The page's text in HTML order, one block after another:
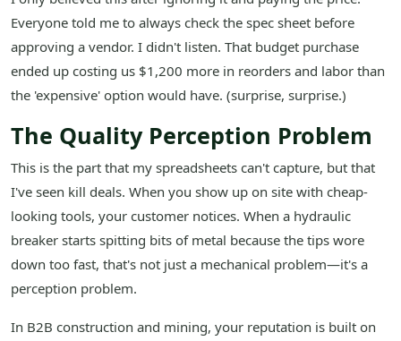
Everyone told me to always check the spec sheet before
approving a vendor. I didn't listen. That budget purchase
ended up costing us $1,200 more in reorders and labor than
the 'expensive' option would have. (surprise, surprise.)
The Quality Perception Problem
This is the part that my spreadsheets can't capture, but that
I've seen kill deals. When you show up on site with cheap-
looking tools, your customer notices. When a hydraulic
breaker starts spitting bits of metal because the tips wore
down too fast, that's not just a mechanical problem—it's a
perception problem.
In B2B construction and mining, your reputation is built on